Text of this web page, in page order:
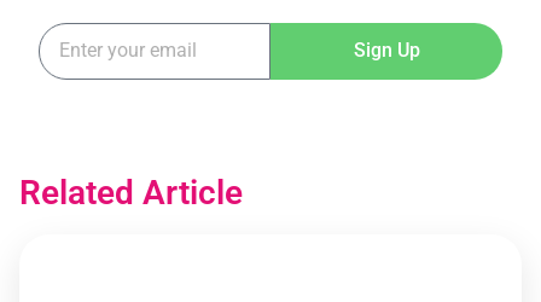
Sign Up
Related Article